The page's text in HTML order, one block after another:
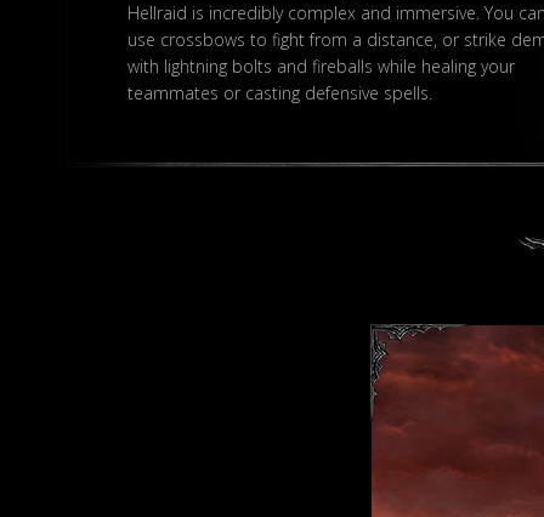
Hellraid is incredibly complex and immersive. You
use crossbows to fight from a distance, or strike
with lightning bolts and fireballs while healing your
teammates or casting defensive spells.